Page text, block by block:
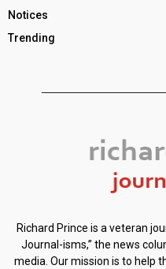
Notices
Trending
Richard Prince is a veteran
Journal-isms,” the news
media. Our mission is to help